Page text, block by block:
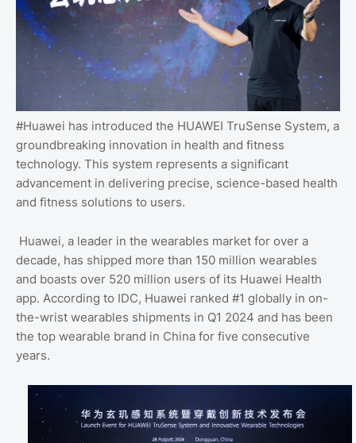
#Huawei has introduced the HUAWEI TruSense System, a
groundbreaking innovation in health and fitness
technology. This system represents a significant
advancement in delivering precise, science-based health
and fitness solutions to users.
Huawei, a leader in the wearables market for over a
decade, has shipped more than 150 million wearables
and boasts over 520 million users of its Huawei Health
app. According to IDC, Huawei ranked #1 globally in on-
the-wrist wearables shipments in Q1 2024 and has been
the top wearable brand in China for five consecutive
years.